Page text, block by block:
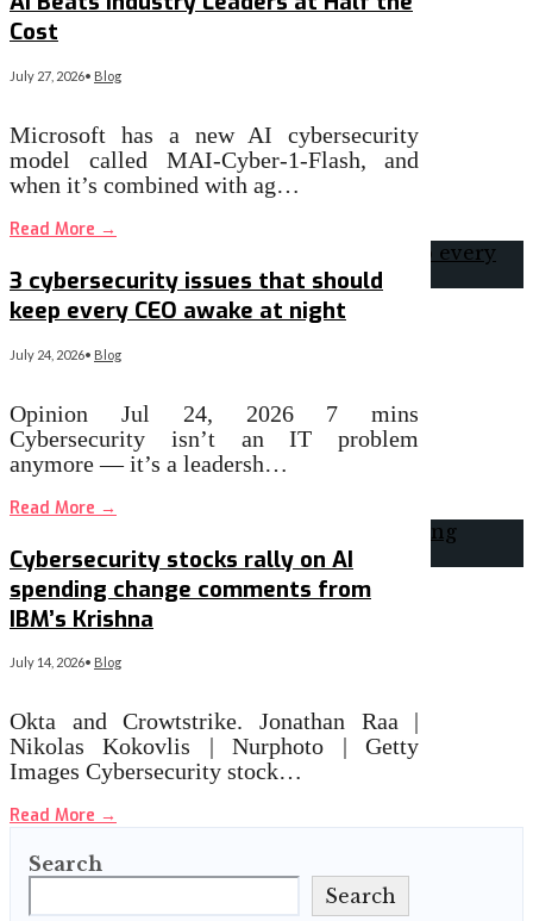
Cost
July 27, 2026• Blog
Microsoft has a new AI cybersecurity
model called MAI-Cyber-1-Flash, and
when it’s combined with ag…
Read More →
3 cybersecurity issues that should
keep every CEO awake at night
July 24, 2026• Blog
Opinion Jul 24, 2026 7 mins
Cybersecurity isn’t an IT problem
anymore — it’s a leadersh…
Read More →
Cybersecurity stocks rally on AI
spending change comments from
IBM’s Krishna
July 14, 2026• Blog
Okta and Crowtstrike. Jonathan Raa |
Nikolas Kokovlis | Nurphoto | Getty
Images Cybersecurity stock…
Read More →
Search
Search